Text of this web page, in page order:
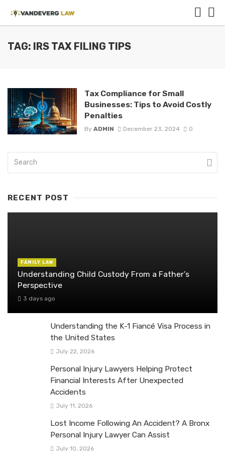
TAG: IRS TAX FILING TIPS
Tax Compliance for Small
Businesses: Tips to Avoid Costly
Penalties
By ADMIN December 23, 2024 0
RECENT POST
FAMILY LAW
Understanding Child Custody From a Father’s
Perspective
3 days ago
Understanding the K-1 Fiancé Visa Process in
the United States
July 22, 2026
Personal Injury Lawyers Helping Protect
Financial Interests After Unexpected
Accidents
July 11, 2026
Lost Income Following An Accident? A Bronx
Personal Injury Lawyer Can Assist
July 10, 2026